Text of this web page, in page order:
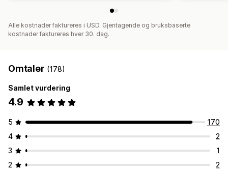
Alle kostnader faktureres i USD. Gjentagende og bruksbaserte
kostnader faktureres hver 30. dag.
Omtaler (178)
Samlet vurdering
4.9
5
170
4
2
3
1
2
2